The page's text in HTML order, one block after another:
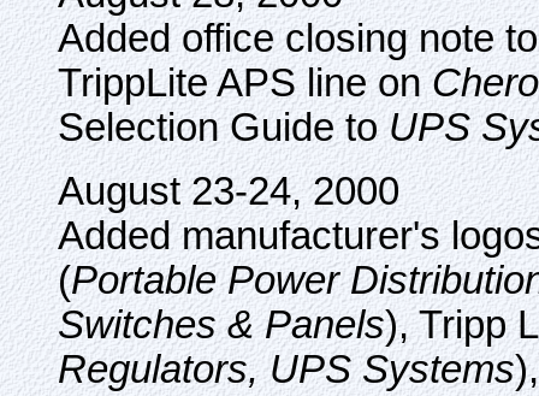
Added office closing note
TrippLite APS line on
Selection Guide toUPS
August 23-24, 2000
Added manufacturer's
(Portable Power
Switches & Panels), Tripp
Regulators, UPS Systems